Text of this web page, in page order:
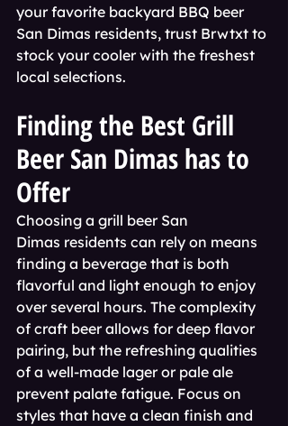
your favorite backyard BBQ beer
San Dimas residents, trust Brwtxt to
stock your cooler with the freshest
local selections.
Finding the Best Grill
Beer San Dimas has to
Offer
Choosing a grill beer San
Dimas residents can rely on means
finding a beverage that is both
flavorful and light enough to enjoy
over several hours. The complexity
of craft beer allows for deep flavor
pairing, but the refreshing qualities
of a well-made lager or pale ale
prevent palate fatigue. Focus on
styles that have a clean finish and